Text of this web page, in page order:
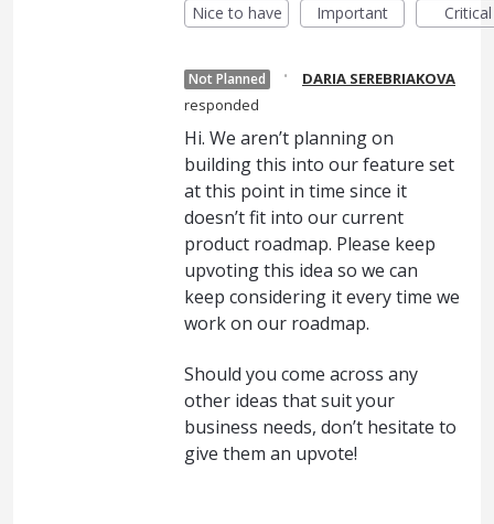
Nice to have
Important Critical
Not Planned ·
DARIA SEREBRIAKOVA
responded
Hi. We aren’t planning on
building this into our feature set
at this point in time since it
doesn’t fit into our current
product roadmap. Please keep
upvoting this idea so we can
keep considering it every time we
work on our roadmap.
Should you come across any
other ideas that suit your
business needs, don’t hesitate to
give them an upvote!